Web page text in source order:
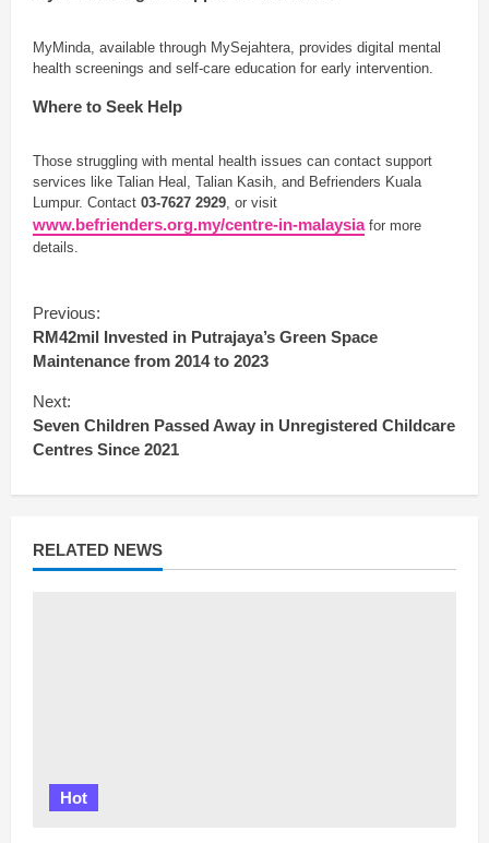
MyMinda, available through MySejahtera, provides digital mental
health screenings and self-care education for early intervention.
Where to Seek Help
Those struggling with mental health issues can contact support
services like Talian Heal, Talian Kasih, and Befrienders Kuala
Lumpur. Contact 03-7627 2929 , or visit
www.befrienders.org.my/centre-in-malaysiafor more
details.
o
n
t
n
u
e
d
i
Previous:
RM42mil Invested in Putrajaya’s Green Space
Maintenance from 2014 to 2023
Next:
Seven Children Passed Away in Unregistered Childcare
Centres Since 2021
RELATED NEWS
Hot